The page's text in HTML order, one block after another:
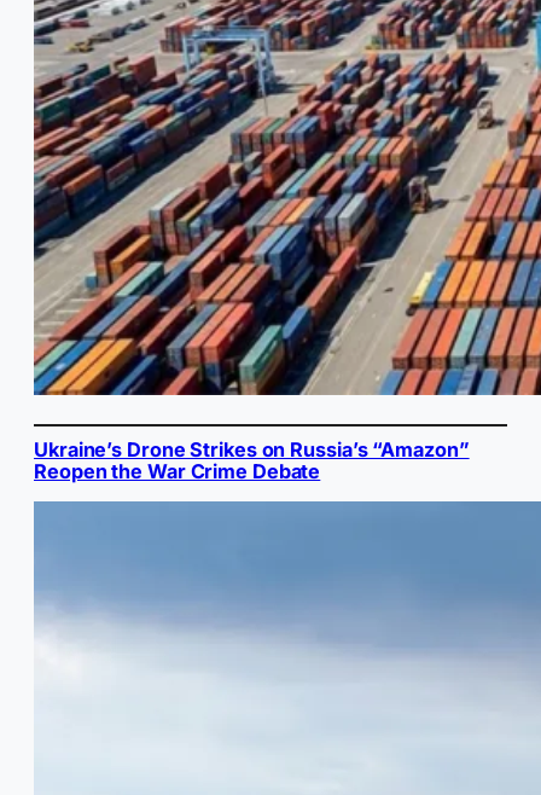
Ukraine’s Drone Strikes on Russia’s “Amazon”
Reopen the War Crime Debate